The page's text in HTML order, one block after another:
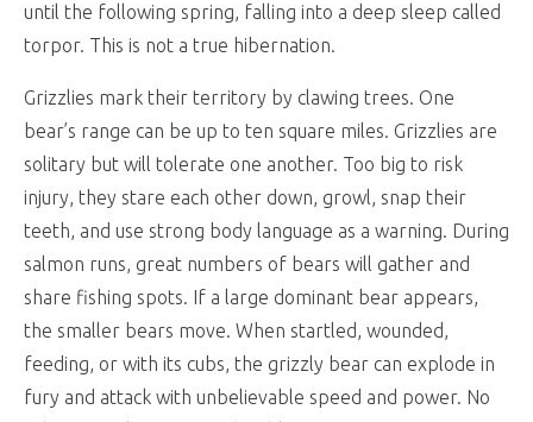
until the following spring, falling into a deep sleep called
torpor. This is not a true hibernation.
Grizzlies mark their territory by clawing trees. One
bear’s range can be up to ten square miles. Grizzlies are
solitary but will tolerate one another. Too big to risk
injury, they stare each other down, growl, snap their
teeth, and use strong body language as a warning. During
salmon runs, great numbers of bears will gather and
share fishing spots. If a large dominant bear appears,
the smaller bears move. When startled, wounded,
feeding, or with its cubs, the grizzly bear can explode in
fury and attack with unbelievable speed and power. No